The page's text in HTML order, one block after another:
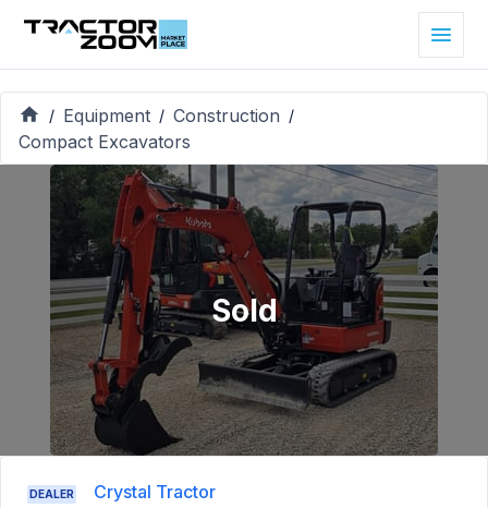
/ Equipment / Construction /
Compact Excavators
Sold
DEALER Crystal Tractor